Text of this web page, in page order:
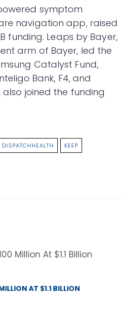
symptom
navigation app, raised
funding. Leaps by Bayer,
arm of Bayer, led the
Catalyst Fund,
Bank, F4, and
also joined the funding
DISPATCHHEALTH KEEP
AT $1.1 BILLION